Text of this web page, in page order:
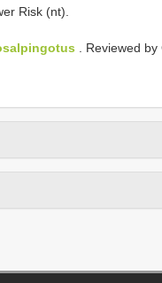
Risk (nt).
. Reviewed